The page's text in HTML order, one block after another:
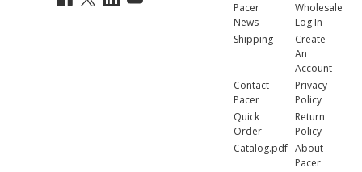
Pacer
News
Shipping
Wholesale
Log In
Create
An
Account
Contact
Pacer
Quick
Order
Catalog.pdf
Privacy
Policy
Return
Policy
About
Pacer